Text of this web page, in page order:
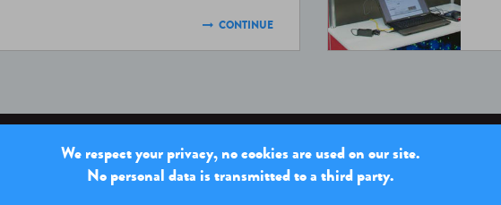
 CONTINUE
THE INSTITUT PASTEUR
We respect your privacy, no cookies are used on our site.
No personal data is transmitted to a third party.